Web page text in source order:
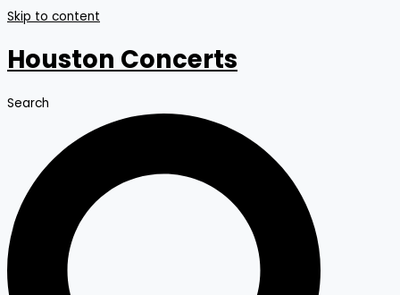
Skip to content
Houston Concerts
Search